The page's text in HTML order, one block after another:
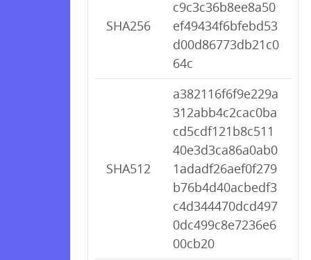
SHA256
c9c3c36b8ee8a50
ef49434f6bfebd53
d00d86773db21c0
64c
SHA512
a382116f6f9e229a
312abb4c2cac0ba
cd5cdf121b8c511
40e3d3ca86a0ab0
1adadf26aef0f279
b76b4d40acbedf3
c4d344470dcd497
0dc499c8e7236e6
00cb20